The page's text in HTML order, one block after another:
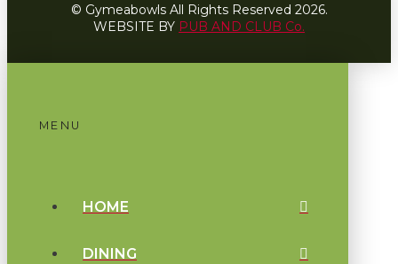
© Gymeabowls All Rights Reserved 2026.
WEBSITE BY PUB AND CLUB Co.
MENU
HOME
DINING